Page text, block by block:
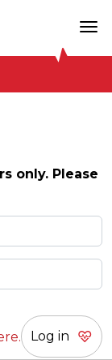
only. Please